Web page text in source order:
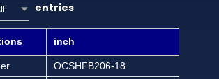
entries
inch
OCSHFB206-18